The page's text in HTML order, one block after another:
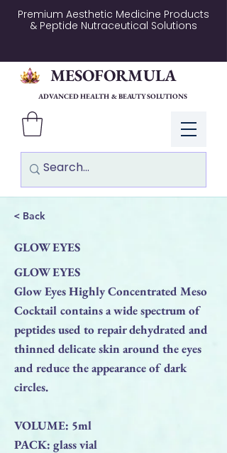
Premium Aesthetic Medicine Products
& Peptide Nutraceutical Solutions
Log In
MESOFORMULA
ADVANCED HEALTH & BEAUTY SOLUTIONS
< Back
GLOW EYES
GLOW EYES
Glow Eyes Highly Concentrated Meso
Cocktail contains a wide spectrum of
peptides used to repair dehydrated and
thinned delicate skin around the eyes
and reduce the appearance of dark
circles.
VOLUME: 5ml
PACK: glass vial